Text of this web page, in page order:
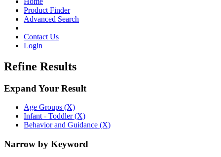
Product Finder
Advanced Search
Contact Us
Login
Refine Results
Expand Your Result
Age Groups (X)
Infant - Toddler (X)
Behavior and Guidance (X)
Narrow by Keyword